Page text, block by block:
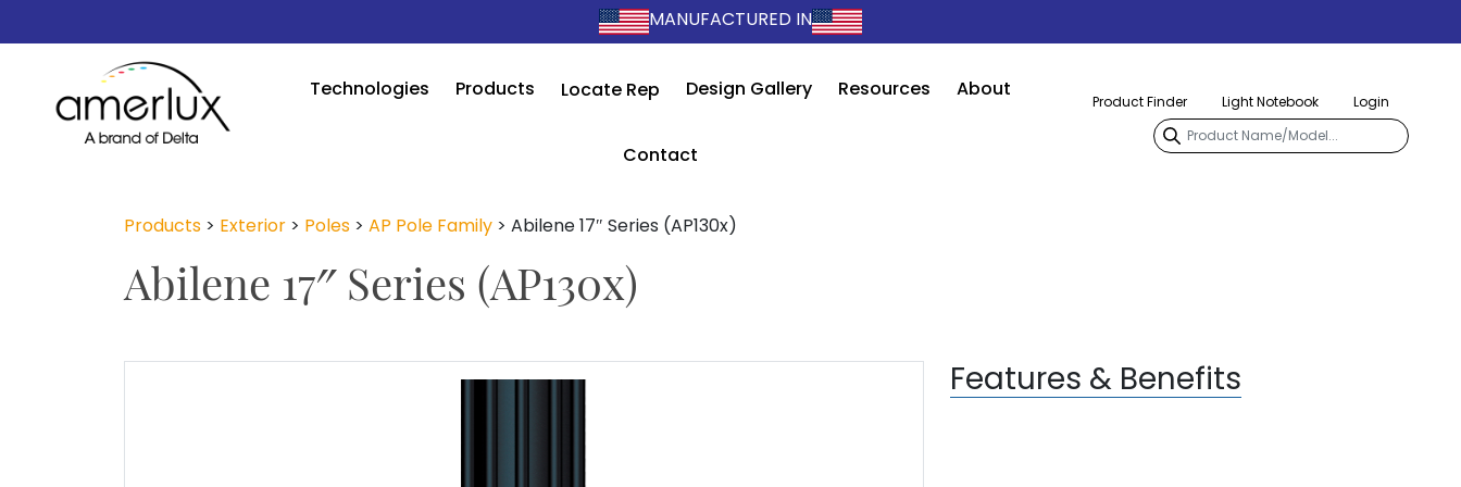
MANUFACTURED IN
Technologies Products Locate Rep Design Gallery Resources About
Contact
Product Finder Light Notebook Login
Products > Exterior > Poles > AP Pole Family > Abilene 17″ Series (AP130x)
Abilene 17″ Series (AP130x)
Features & Benefits